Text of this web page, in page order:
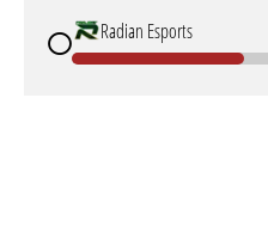
Radian Esports